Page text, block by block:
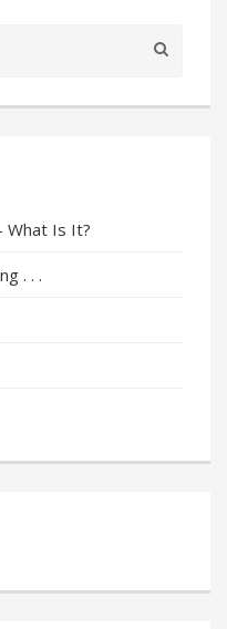
What Is It?
. . .